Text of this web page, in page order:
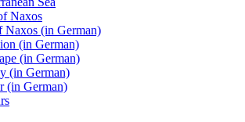
Naxos
Naxos (in German)
(in German)
(in German)
(in German)
(in German)